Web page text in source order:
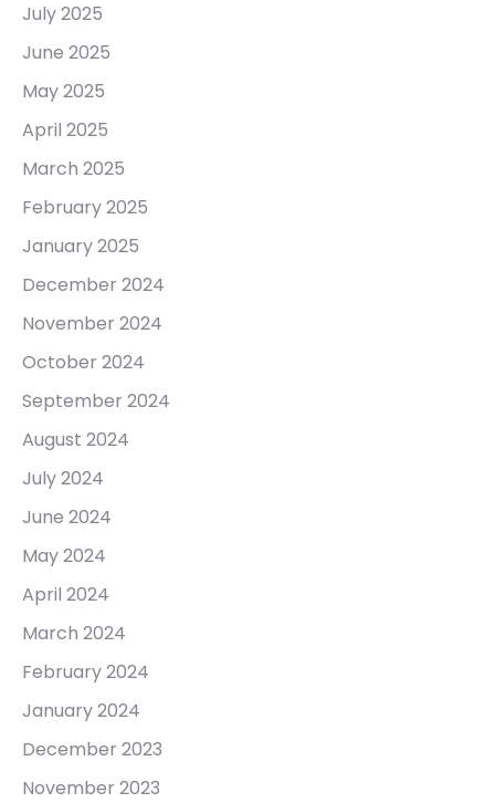
July 2025
June 2025
May 2025
April 2025
March 2025
February 2025
January 2025
December 2024
November 2024
October 2024
September 2024
August 2024
July 2024
June 2024
May 2024
April 2024
March 2024
February 2024
January 2024
December 2023
November 2023